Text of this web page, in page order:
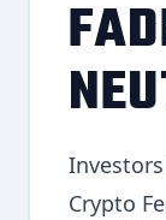
Crypto